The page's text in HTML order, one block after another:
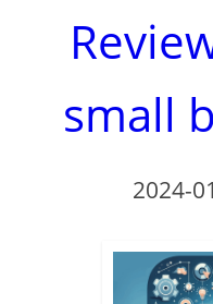
small
2024-